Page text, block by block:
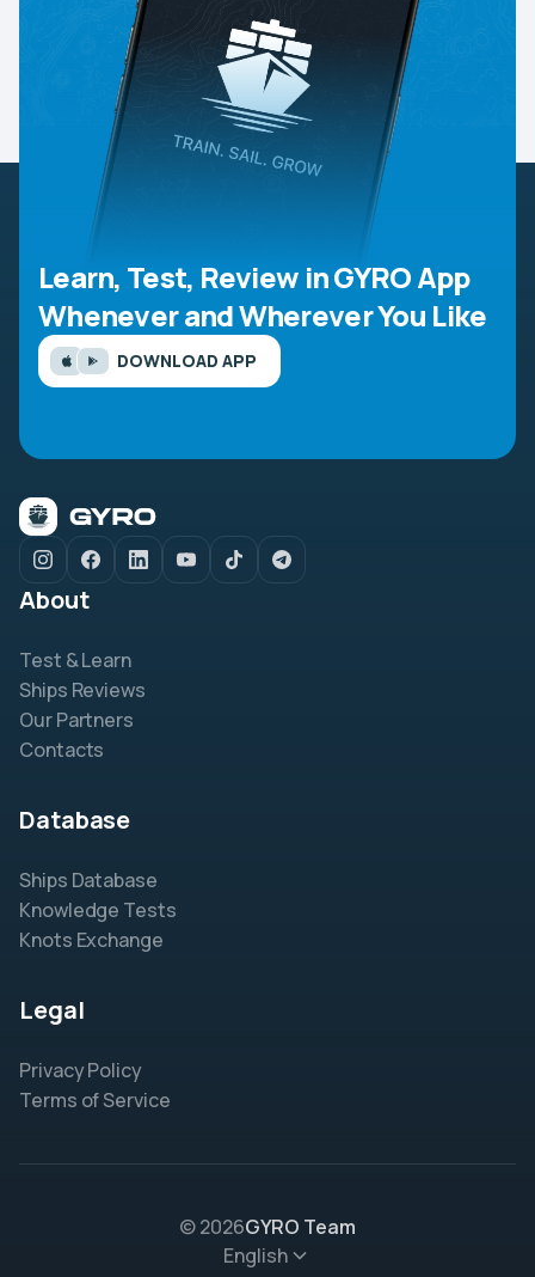
Learn, Test, Review in GYRO App
Whenever and Wherever You Like
DOWNLOAD APP
About
Test & Learn
Ships Reviews
Our Partners
Contacts
Database
Ships Database
Knowledge Tests
Knots Exchange
Legal
Privacy Policy
Terms of Service
© 2026GYRO Team
English